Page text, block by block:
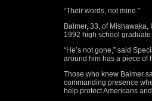
“Their words, not mine.”
Balmer, 33, of
1992 high school
“He’s not gone,” said
around him has a piece of
Those who knew Balmer
commanding presence
help protect Americans